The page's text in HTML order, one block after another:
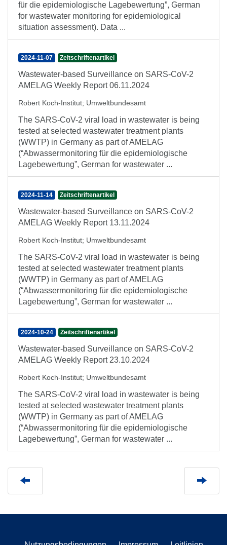
für die epidemiologische Lagebewertung”, German
for wastewater monitoring for epidemiological
situation assessment). Data ...
2024-11-07 Zeitschriftenartikel
Wastewater-based Surveillance on SARS-CoV-2
AMELAG Weekly Report 06.11.2024
Robert Koch-Institut; Umweltbundesamt
The SARS-CoV-2 viral load in wastewater is being
tested at selected wastewater treatment plants
(WWTP) in Germany as part of AMELAG
(“Abwassermonitoring für die epidemiologische
Lagebewertung”, German for wastewater ...
2024-11-14 Zeitschriftenartikel
Wastewater-based Surveillance on SARS-CoV-2
AMELAG Weekly Report 13.11.2024
Robert Koch-Institut; Umweltbundesamt
The SARS-CoV-2 viral load in wastewater is being
tested at selected wastewater treatment plants
(WWTP) in Germany as part of AMELAG
(“Abwassermonitoring für die epidemiologische
Lagebewertung”, German for wastewater ...
2024-10-24 Zeitschriftenartikel
Wastewater-based Surveillance on SARS-CoV-2
AMELAG Weekly Report 23.10.2024
Robert Koch-Institut; Umweltbundesamt
The SARS-CoV-2 viral load in wastewater is being
tested at selected wastewater treatment plants
(WWTP) in Germany as part of AMELAG
(“Abwassermonitoring für die epidemiologische
Lagebewertung”, German for wastewater ...